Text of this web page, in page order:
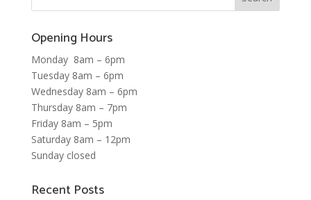
Opening Hours
Monday 8am – 6pm
Tuesday 8am – 6pm
Wednesday 8am – 6pm
Thursday 8am – 7pm
Friday 8am – 5pm
Saturday 8am – 12pm
Sunday closed
Recent Posts